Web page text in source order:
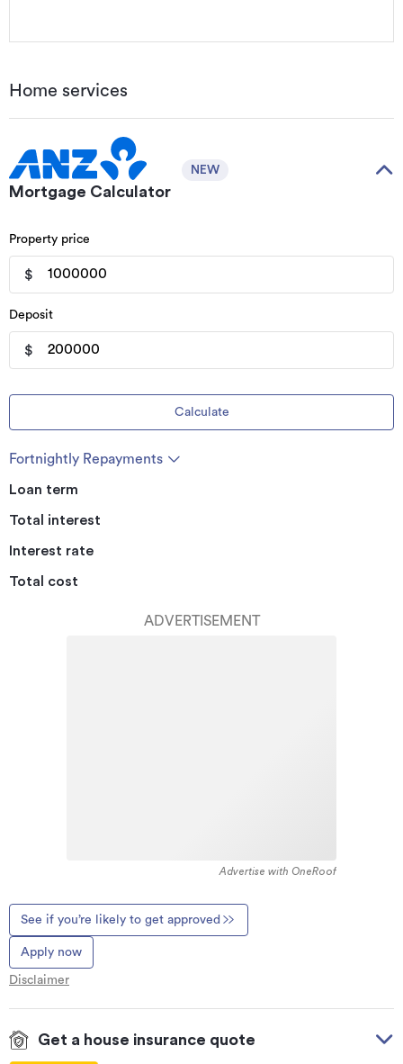
Home services
Mortgage Calculator
NEW
Property price
$
Deposit
$
Calculate
Fortnightly Repayments
Loan term
Total interest
Interest rate
Total cost
ADVERTISEMENT
Advertise with OneRoof
See if you’re likely to get approved
Apply now
Disclaimer
Get a house insurance quote